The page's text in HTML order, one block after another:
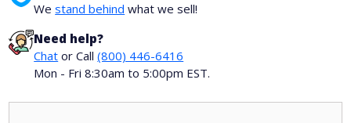
Westand behind what we sell!
Need help?
Chat or Call(800) 446-6416
Mon - Fri 8:30am to 5:00pm EST.